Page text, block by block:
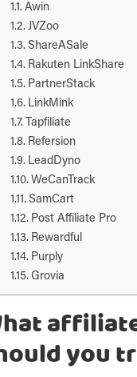
Awin
JVZoo
ShareASale
Rakuten LinkShare
PartnerStack
LinkMink
Tapfiliate
Refersion
LeadDyno
WeCanTrack
SamCart
Post Affiliate Pro
Rewardful
Purply
Grovia
you